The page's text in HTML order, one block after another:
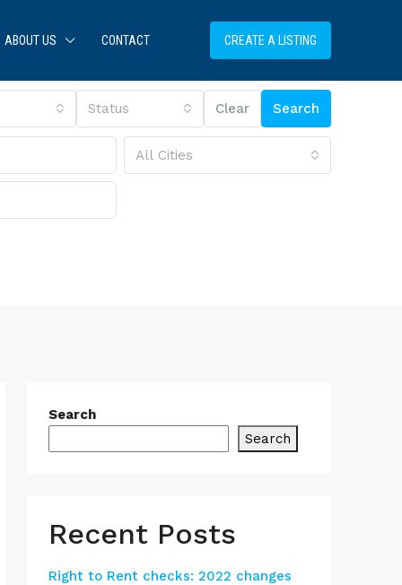
ABOUT US CONTACT CREATE A LISTING
Status Clear Search
All Cities
Search
Search
Recent Posts
Right to Rent checks: 2022 changes